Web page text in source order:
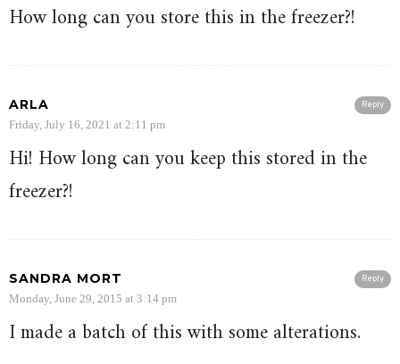
How long can you store this in the freezer?!
Reply
ARLA
Friday, July 16, 2021 at 2:11 pm
Hi! How long can you keep this stored in the
freezer?!
Reply
SANDRA MORT
Monday, June 29, 2015 at 3:14 pm
I made a batch of this with some alterations.